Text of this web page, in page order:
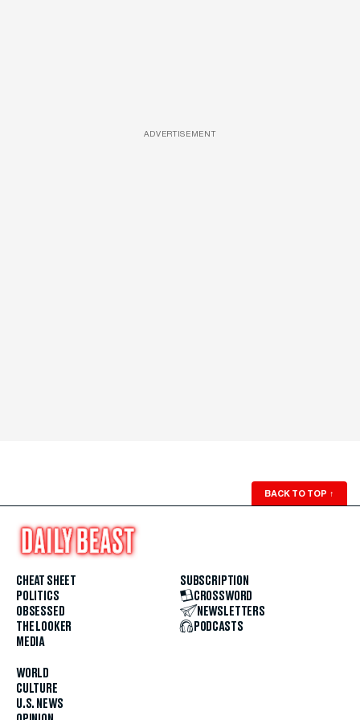
ADVERTISEMENT
BACK TO TOP ↑
CHEAT SHEET
POLITICS
OBSESSED
THE LOOKER
MEDIA
WORLD
CULTURE
U.S. NEWS
SUBSCRIPTION
CROSSWORD
NEWSLETTERS
PODCASTS